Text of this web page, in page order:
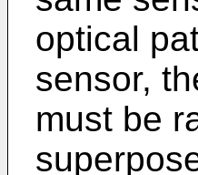
optical
sensor,
must be